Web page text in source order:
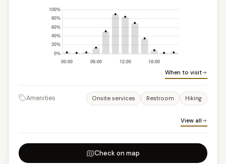
When to visit
Amenities Onsite services Restroom Hiking
View all
Check on map